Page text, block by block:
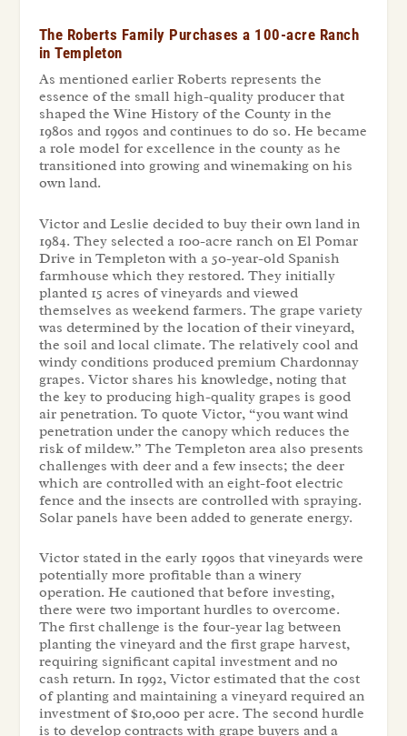
The Roberts Family Purchases a 100-acre Ranch
in Templeton
As mentioned earlier Roberts represents the
essence of the small high-quality producer that
shaped the Wine History of the County in the
1980s and 1990s and continues to do so. He became
a role model for excellence in the county as he
transitioned into growing and winemaking on his
own land.
Victor and Leslie decided to buy their own land in
1984. They selected a 100-acre ranch on El Pomar
Drive in Templeton with a 50-year-old Spanish
farmhouse which they restored. They initially
planted 15 acres of vineyards and viewed
themselves as weekend farmers. The grape variety
was determined by the location of their vineyard,
the soil and local climate. The relatively cool and
windy conditions produced premium Chardonnay
grapes. Victor shares his knowledge, noting that
the key to producing high-quality grapes is good
air penetration. To quote Victor, “you want wind
penetration under the canopy which reduces the
risk of mildew.” The Templeton area also presents
challenges with deer and a few insects; the deer
which are controlled with an eight-foot electric
fence and the insects are controlled with spraying.
Solar panels have been added to generate energy.
Victor stated in the early 1990s that vineyards were
potentially more profitable than a winery
operation. He cautioned that before investing,
there were two important hurdles to overcome.
The first challenge is the four-year lag between
planting the vineyard and the first grape harvest,
requiring significant capital investment and no
cash return. In 1992, Victor estimated that the cost
of planting and maintaining a vineyard required an
investment of $10,000 per acre. The second hurdle
is to develop contracts with grape buyers and a